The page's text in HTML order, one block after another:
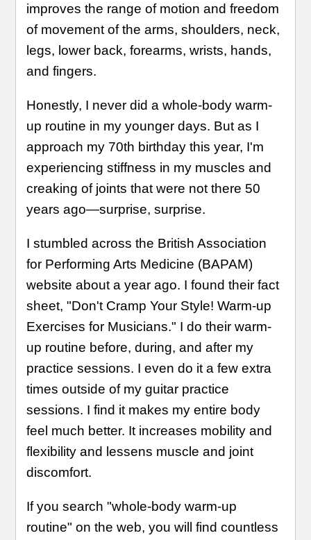
improves the range of motion and freedom
of movement of the arms, shoulders, neck,
legs, lower back, forearms, wrists, hands,
and fingers.
Honestly, I never did a whole-body warm-
up routine in my younger days. But as I
approach my 70th birthday this year, I'm
experiencing stiffness in my muscles and
creaking of joints that were not there 50
years ago—surprise, surprise.
I stumbled across the British Association
for Performing Arts Medicine (BAPAM)
website about a year ago. I found their fact
sheet, "Don't Cramp Your Style! Warm-up
Exercises for Musicians." I do their warm-
up routine before, during, and after my
practice sessions. I even do it a few extra
times outside of my guitar practice
sessions. I find it makes my entire body
feel much better. It increases mobility and
flexibility and lessens muscle and joint
discomfort.
If you search "whole-body warm-up
routine" on the web, you will find countless